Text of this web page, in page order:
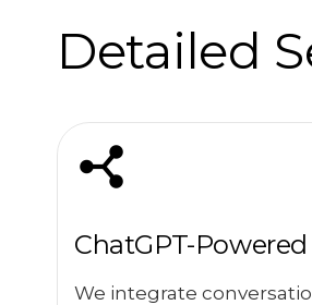
Detailed
ChatGPT-
We integrate